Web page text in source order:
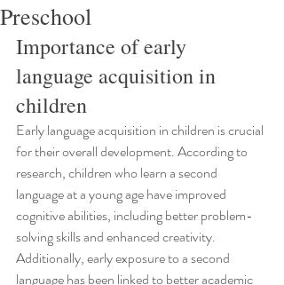
Preschool
Importance of early
language acquisition in
children
Early language acquisition in children is crucial
for their overall development. According to
research, children who learn a second
language at a young age have improved
cognitive abilities, including better problem-
solving skills and enhanced creativity.
Additionally, early exposure to a second
language has been linked to better academic